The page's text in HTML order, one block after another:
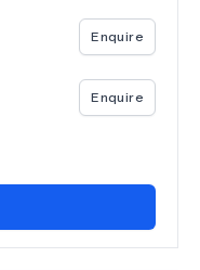
Enquire
Enquire